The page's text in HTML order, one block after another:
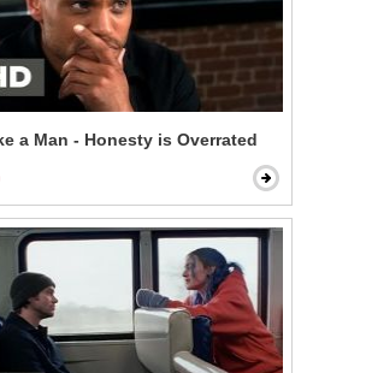
a Man - Honesty is Overrated